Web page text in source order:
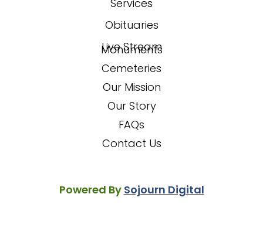
Services
Obituaries
Live Stream
Monuments
Cemeteries
Our Mission
Our Story
FAQs
Contact Us
Powered By Sojourn Digital